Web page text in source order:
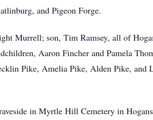
and Pigeon Forge.
Murrell; son, Tim Ramsey, all of
Aaron Fincher and Pamela
Pike, Amelia Pike, Alden Pike, and
in Myrtle Hill Cemetery in